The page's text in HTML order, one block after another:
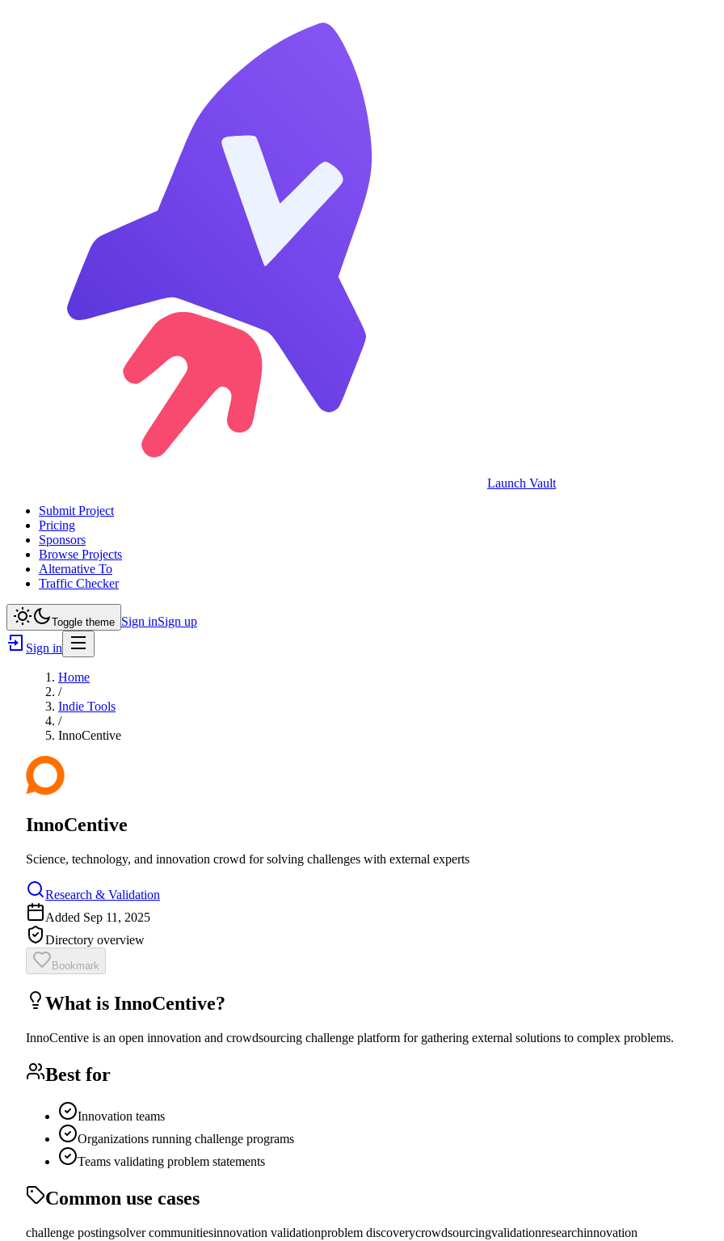
Launch Vault
Submit Project
Pricing
Sponsors
Browse Projects
Alternative To
Traffic Checker
Toggle theme Sign inSign up
Sign in
Home
/
Indie Tools
/
InnoCentive
InnoCentive
Science, technology, and innovation crowd for solving challenges with external experts
Research & Validation
Added Sep 11, 2025
Directory overview
Bookmark
What is InnoCentive?
InnoCentive is an open innovation and crowdsourcing challenge platform for gathering external solutions to complex problems.
Best for
Innovation teams
Organizations running challenge programs
Teams validating problem statements
Common use cases
challenge postingsolver communitiesinnovation validationproblem discoverycrowdsourcingvalidationresearchinnovation